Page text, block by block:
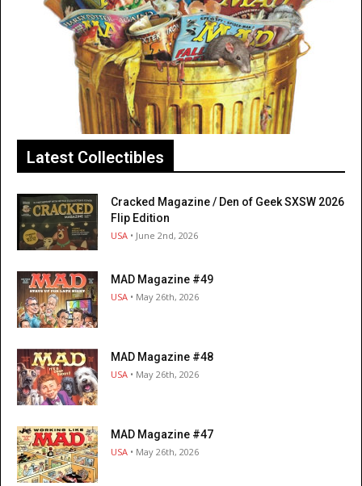
Latest Collectibles
Cracked Magazine / Den of Geek SXSW 2026
Flip Edition
USA • June 2nd, 2026
MAD Magazine #49
USA • May 26th, 2026
MAD Magazine #48
USA • May 26th, 2026
MAD Magazine #47
USA • May 26th, 2026